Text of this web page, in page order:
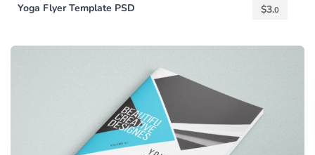
Yoga Flyer Template PSD $3.0